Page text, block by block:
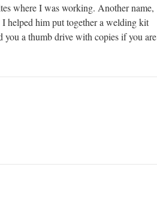
where I was working. Another name,
helped him put together a welding kit
you a thumb drive with copies if you are